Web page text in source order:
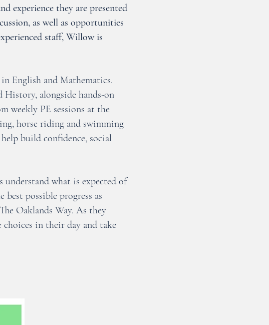
experience they are presented
as well as opportunities
staff, Willow is
English and Mathematics.
alongside hands-on
weekly PE sessions at the
horse riding and swimming
build confidence, social
what is expected of
possible progress as
Oaklands Way. As they
in their day and take